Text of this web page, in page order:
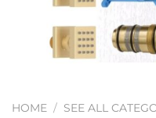
HOME / SEE ALL